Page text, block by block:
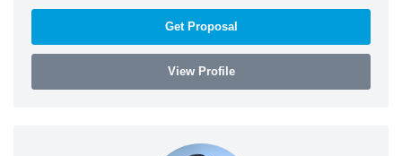
Get Proposal
View Profile